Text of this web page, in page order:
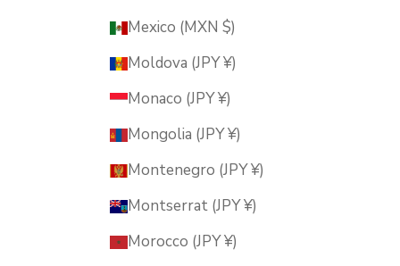
Mexico (MXN $)
Moldova (JPY ¥)
Monaco (JPY ¥)
Mongolia (JPY ¥)
Montenegro (JPY ¥)
Montserrat (JPY ¥)
Morocco (JPY ¥)